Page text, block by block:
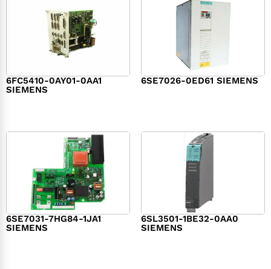
6FC5410-0AY01-0AA1
SIEMENS
6SE7026-0ED61 SIEMENS
6SE7031-7HG84-1JA1
SIEMENS
6SL3501-1BE32-0AA0
SIEMENS